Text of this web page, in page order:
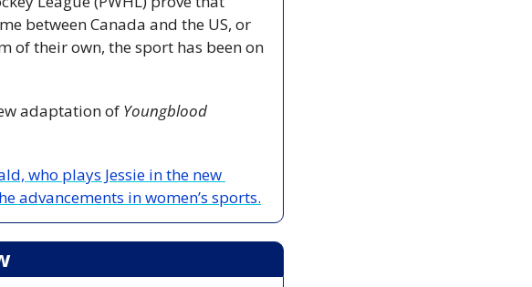
between Canada and the US, or
of their own, the sport has been on
adaptation of
advancements in women’s sports.